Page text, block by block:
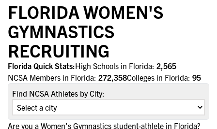
FLORIDA WOMEN'S
GYMNASTICS
RECRUITING
Florida Quick Stats:High Schools in Florida: 2,565
NCSA Members in Florida: 272,358Colleges in Florida: 95
Find NCSA Athletes by City:
Are you a Women's Gymnastics student-athlete in Florida?